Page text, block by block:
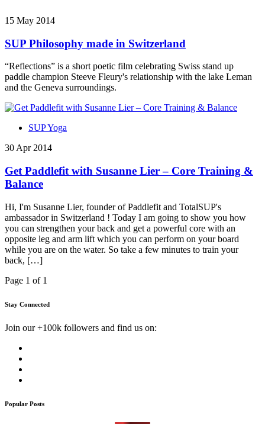
15 May 2014
SUP Philosophy made in Switzerland
“Reflections” is a short poetic film celebrating Swiss stand up
paddle champion Steeve Fleury's relationship with the lake Leman
and the Geneva surroundings.
SUP Yoga
30 Apr 2014
Get Paddlefit with Susanne Lier – Core Training &
Balance
Hi, I'm Susanne Lier, founder of Paddlefit and TotalSUP's
ambassador in Switzerland ! Today I am going to show you how
you can strengthen your back and get a powerful core with an
opposite leg and arm lift which you can perform on your board
while you are on the water. So take a few minutes to train your
back, […]
Page 1 of 1
Stay Connected
Join our +100k followers and find us on:
Popular Posts